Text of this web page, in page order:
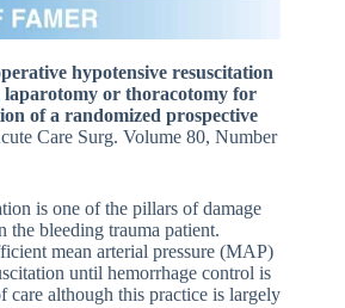
hypotensive resuscitation
or thoracotomy for
of a randomized prospective
Care Surg. Volume 80, Number
is one of the pillars of damage
the bleeding trauma patient.
mean arterial pressure (MAP)
until hemorrhage control is
care although this practice is largely